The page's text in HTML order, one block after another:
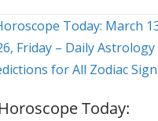
Horoscope Today: